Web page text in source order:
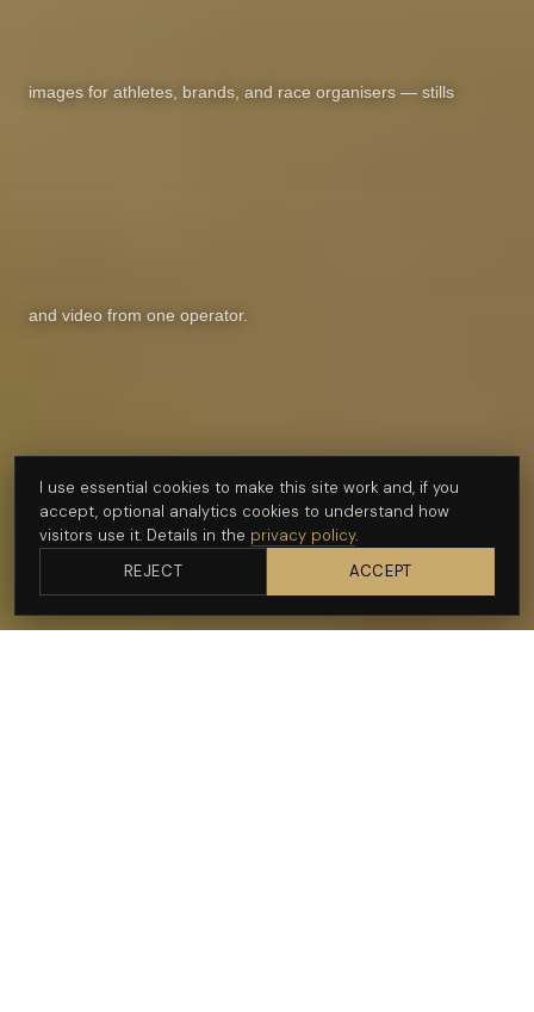
images for athletes, brands, and race organisers — stills
and video from one operator.
Get in touch
See recent work
I use essential cookies to make this site work and, if you
accept, optional analytics cookies to understand how
visitors use it. Details in the privacy policy.
REJECT
ACCEPT